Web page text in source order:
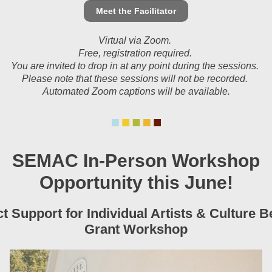
Meet the Facilitator
Virtual via Zoom.
Free, registration required.
You are invited to drop in at any point during the sessions.
Please note that these sessions will not be recorded.
Automated Zoom captions will be available.
SEMAC In-Person Workshop
Opportunity this June!
Support for Individual Artists & Culture
Grant Workshop